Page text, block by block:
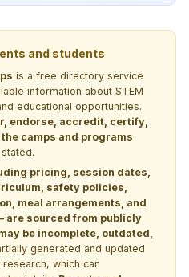
and students
is a free directory service
information about STEM
educational opportunities.
endorse, accredit, certify,
camps and programs
pricing, session dates,
safety policies,
meal arrangements, and
are sourced from publicly
be incomplete, outdated,
generated and updated
which can